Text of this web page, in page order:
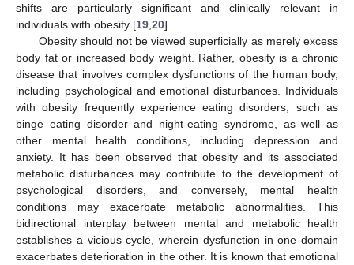
shifts are particularly significant and clinically relevant in
individuals with obesity [19 20].
Obesity should not be viewed superficially as merely excess
body fat or increased body weight. Rather, obesity is a chronic
disease that involves complex dysfunctions of the human body,
including psychological and emotional disturbances. Individuals
with obesity frequently experience eating disorders, such as
binge eating disorder and night-eating syndrome, as well as
other mental health conditions, including depression and
anxiety. It has been observed that obesity and its associated
metabolic disturbances may contribute to the development of
psychological disorders, and conversely, mental health
conditions may exacerbate metabolic abnormalities. This
bidirectional interplay between mental and metabolic health
establishes a vicious cycle, wherein dysfunction in one domain
exacerbates deterioration in the other. It is known that emotional